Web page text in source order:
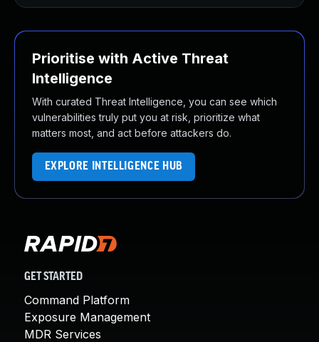
Prioritise with Active Threat
Intelligence
With curated Threat Intelligence, you can see which
vulnerabilities truly put you at risk, prioritize what
matters most, and act before attackers do.
EXPLORE INTELLIGENCE HUB
GET STARTED
Command Platform
Exposure Management
MDR Services